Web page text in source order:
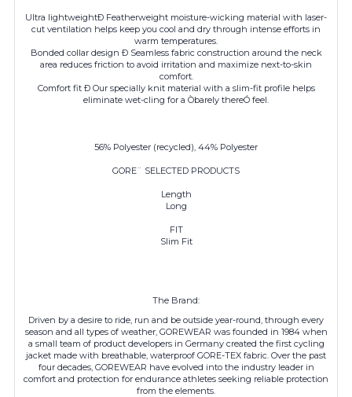
Ultra lightweightÐ Featherweight moisture-wicking material with laser-
cut ventilation helps keep you cool and dry through intense efforts in
warm temperatures.
Bonded collar design Ð Seamless fabric construction around the neck
area reduces friction to avoid irritation and maximize next-to-skin
comfort.
Comfort fit Ð Our specially knit material with a slim-fit profile helps
eliminate wet-cling for a Òbarely thereÓ feel.
56% Polyester (recycled), 44% Polyester
GORE¨ SELECTED PRODUCTS
Length
Long
FIT
Slim Fit
The Brand:
Driven by a desire to ride, run and be outside year-round, through every
season and all types of weather, GOREWEAR was founded in 1984 when
a small team of product developers in Germany created the first cycling
jacket made with breathable, waterproof GORE-TEX fabric. Over the past
four decades, GOREWEAR have evolved into the industry leader in
comfort and protection for endurance athletes seeking reliable protection
from the elements.